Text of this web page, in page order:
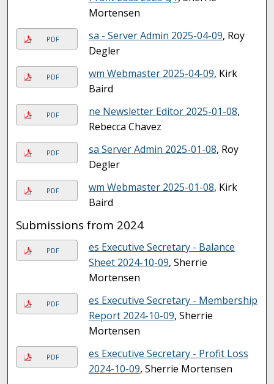
Mortensen
PDF sa - Server Admin 2025-04-09, Roy
Degler
PDF wm Webmaster 2025-04-09, Kirk
Baird
PDF ne Newsletter Editor 2025-01-08,
Rebecca Chavez
PDF sa Server Admin 2025-01-08, Roy
Degler
PDF wm Webmaster 2025-01-08, Kirk
Baird
Submissions from 2024
PDF
es Executive Secretary - Balance
Sheet 2024-10-09, Sherrie
Mortensen
PDF
es Executive Secretary - Membership
Report 2024-10-09, Sherrie
Mortensen
PDF
es Executive Secretary - Profit Loss
2024-10-09, Sherrie Mortensen